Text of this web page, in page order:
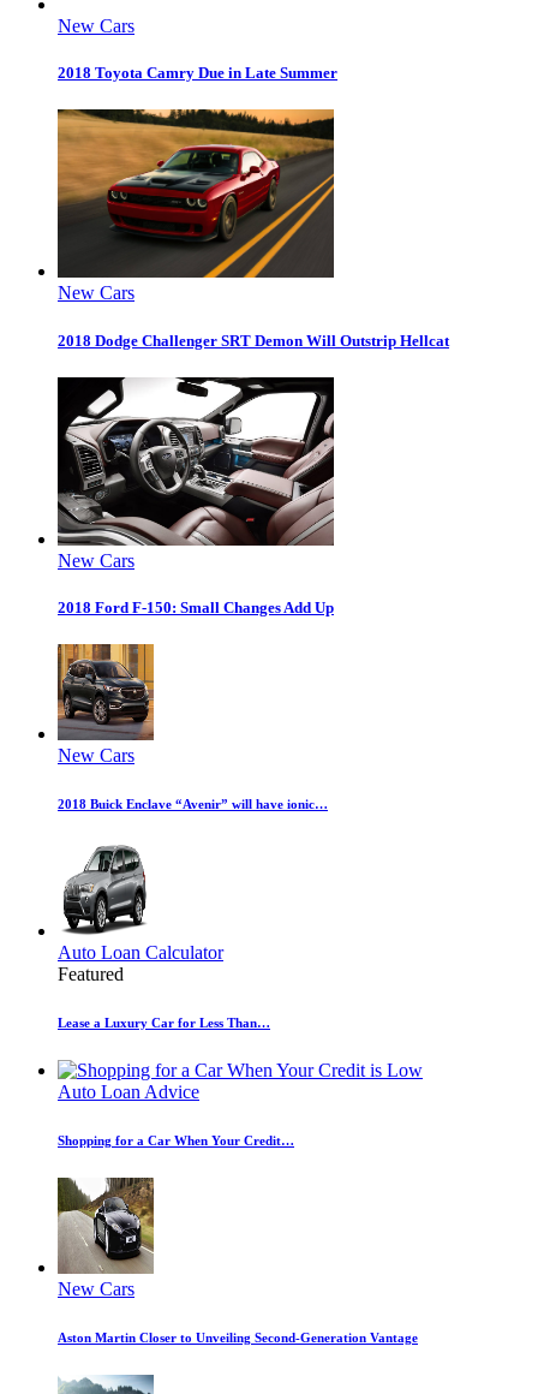
New Cars
2018 Toyota Camry Due in Late Summer
New Cars
2018 Dodge Challenger SRT Demon Will Outstrip Hellcat
New Cars
2018 Ford F-150: Small Changes Add Up
New Cars
2018 Buick Enclave “Avenir” will have ionic…
Auto Loan Calculator
Featured
Lease a Luxury Car for Less Than…
Auto Loan Advice
Shopping for a Car When Your Credit…
New Cars
Aston Martin Closer to Unveiling Second-Generation Vantage